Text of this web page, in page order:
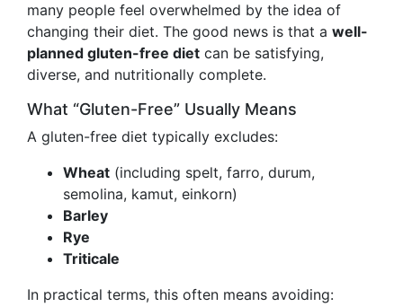
many people feel overwhelmed by the idea of
changing their diet. The good news is that a well-
planned gluten-free diet can be satisfying,
diverse, and nutritionally complete.
What “Gluten-Free” Usually Means
A gluten-free diet typically excludes:
Wheat (including spelt, farro, durum,
semolina, kamut, einkorn)
Barley
Rye
Triticale
In practical terms, this often means avoiding: